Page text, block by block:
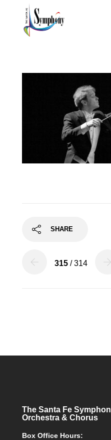
SHARE
315 / 314
The Santa Fe
Orchestra & Chorus
Box Office Hours: